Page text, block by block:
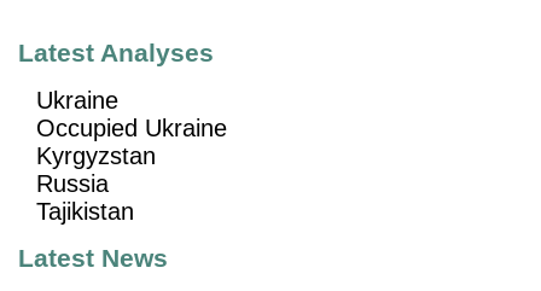
Latest Analyses
Ukraine
Occupied Ukraine
Kyrgyzstan
Russia
Tajikistan
Latest News